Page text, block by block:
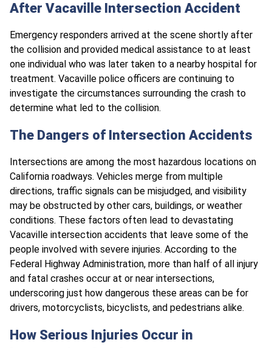
After Vacaville Intersection Accident
Emergency responders arrived at the scene shortly after
the collision and provided medical assistance to at least
one individual who was later taken to a nearby hospital for
treatment. Vacaville police officers are continuing to
investigate the circumstances surrounding the crash to
determine what led to the collision.
The Dangers of Intersection Accidents
Intersections are among the most hazardous locations on
California roadways. Vehicles merge from multiple
directions, traffic signals can be misjudged, and visibility
may be obstructed by other cars, buildings, or weather
conditions. These factors often lead to devastating
Vacaville intersection accidents that leave some of the
people involved with severe injuries. According to the
Federal Highway Administration, more than half of all injury
and fatal crashes occur at or near intersections,
underscoring just how dangerous these areas can be for
drivers, motorcyclists, bicyclists, and pedestrians alike.
How Serious Injuries Occur in